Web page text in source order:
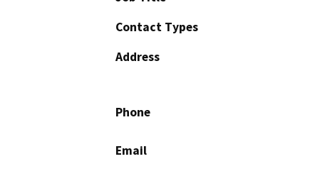
Contact Types
Address
Phone
Email